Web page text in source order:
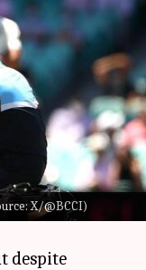
X/@BCCI)
2nd
a knee injury
Zealandin
the Pune
despite